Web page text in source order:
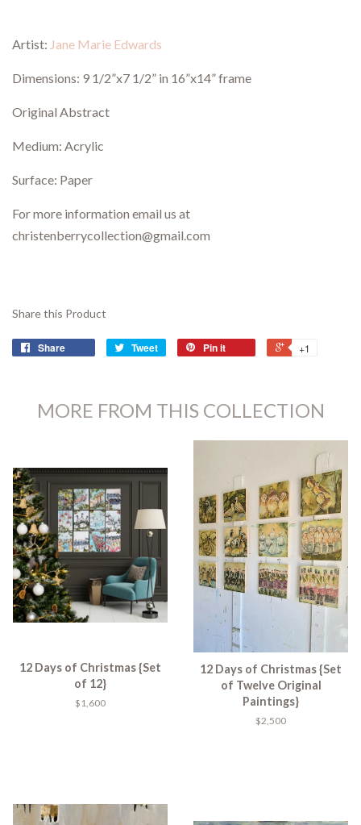
Artist: Jane Marie Edwards
Dimensions: 9 1/2”x7 1/2” in 16”x14” frame
Original Abstract
Medium: Acrylic
Surface: Paper
For more information email us at
christenberrycollection@gmail.com
Share this Product
Share Tweet Pin it +1
MORE FROM THIS COLLECTION
12 Days of Christmas {Set
of 12}
$1,600
12 Days of Christmas {Set
of Twelve Original
Paintings}
$2,500